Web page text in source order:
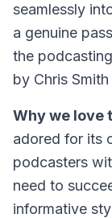
seamlessly
a genuine
the
by Chris
Why we love
adored for its
podcasters
need to
informative